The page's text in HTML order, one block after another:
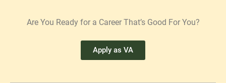
Are You Ready for a Career That’s Good For You?
Apply as VA